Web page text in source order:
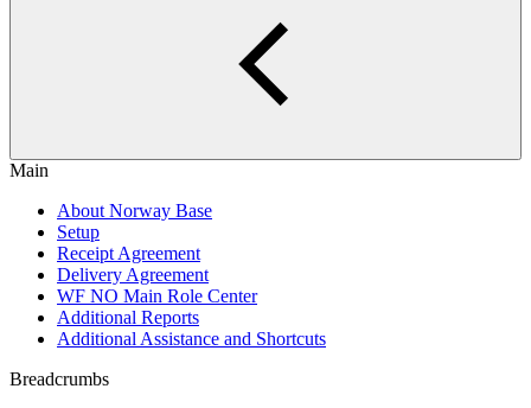
Main
About Norway Base
Setup
Receipt Agreement
Delivery Agreement
WF NO Main Role Center
Additional Reports
Additional Assistance and Shortcuts
Breadcrumbs